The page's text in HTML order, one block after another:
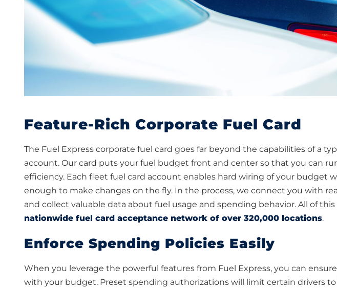
Feature-Rich Corporate Fuel Card
The Fuel Express corporate fuel card goes far beyond the capabilities of a
account. Our card puts your fuel budget front and center so that you can
efficiency. Each fleet fuel card account enables hard wiring of your budget
enough to make changes on the fly. In the process, we connect you with
and collect valuable data about fuel usage and spending behavior. All of
nationwide fuel card acceptance network of over 320,000 locations.
Enforce Spending Policies Easily
When you leverage the powerful features from Fuel Express, you can
with your budget. Preset spending authorizations will limit certain drivers to